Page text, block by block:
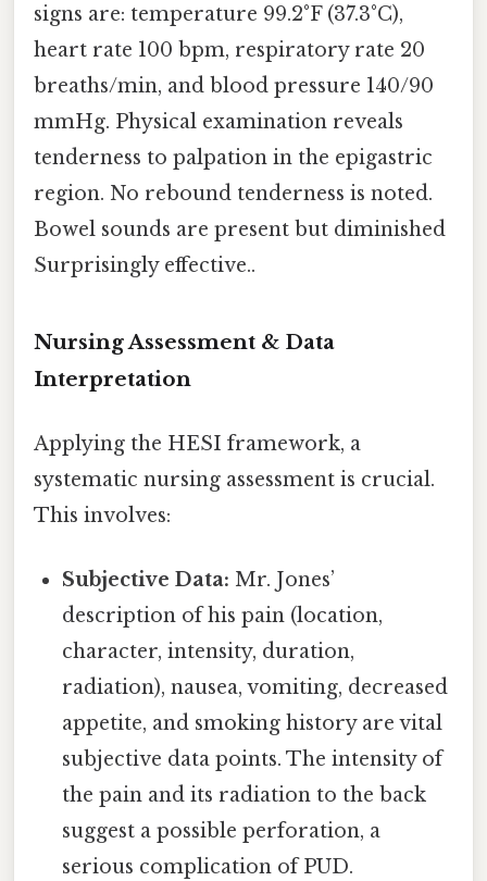
signs are: temperature 99.2°F (37.3°C),
heart rate 100 bpm, respiratory rate 20
breaths/min, and blood pressure 140/90
mmHg. Physical examination reveals
tenderness to palpation in the epigastric
region. No rebound tenderness is noted.
Bowel sounds are present but diminished
Surprisingly effective..
Nursing Assessment & Data
Interpretation
Applying the HESI framework, a
systematic nursing assessment is crucial.
This involves:
Subjective Data: Mr. Jones’
description of his pain (location,
character, intensity, duration,
radiation), nausea, vomiting, decreased
appetite, and smoking history are vital
subjective data points. The intensity of
the pain and its radiation to the back
suggest a possible perforation, a
serious complication of PUD.